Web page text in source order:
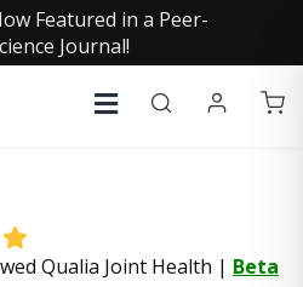
Featured in a Peer-
Journal!
Qualia Joint Health | Beta